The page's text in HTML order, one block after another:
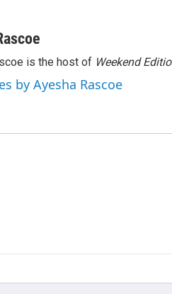
is the host of Weekend
by Ayesha Rascoe